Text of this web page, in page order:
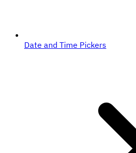
Date and Time Pickers